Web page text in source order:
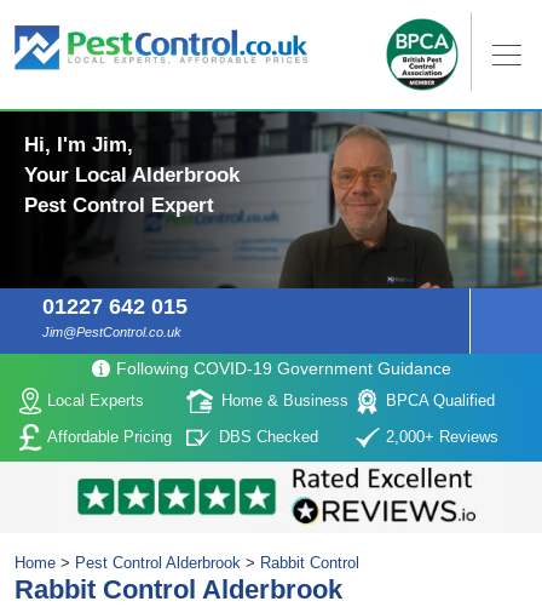
Hi, I'm Jim,
Your Local Alderbrook
Pest Control Expert
01227 642 015
Jim@PestControl.co.uk
Following COVID-19 Government Guidance
Local Experts Home & Business
BPCA Qualified
Affordable Pricing
DBS Checked 2,000+ Reviews
Home > Pest Control Alderbrook > Rabbit Control
Rabbit Control Alderbrook